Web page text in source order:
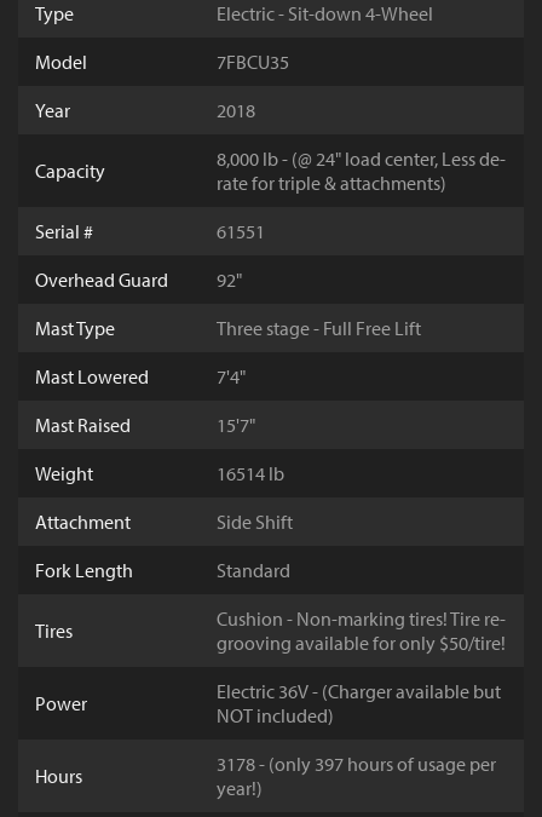
Type
Electric - Sit-down 4-Wheel
Model
7FBCU35
Year
2018
Capacity
8,000 lb - (@ 24" load center, Less de-
rate for triple & attachments)
Serial #
61551
Overhead Guard
92"
Mast Type
Three stage - Full Free Lift
Mast Lowered
7'4"
Mast Raised
15'7"
Weight
16514 lb
Attachment
Side Shift
Fork Length
Standard
Tires
Cushion - Non-marking tires! Tire re-
grooving available for only $50/tire!
Power
Electric 36V - (Charger available but
NOT included)
Hours
3178 - (only 397 hours of usage per
year!)